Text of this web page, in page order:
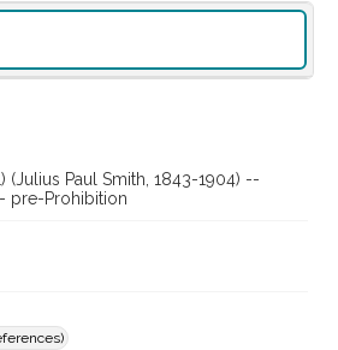
(Julius Paul Smith, 1843-1904) --
pre-Prohibition